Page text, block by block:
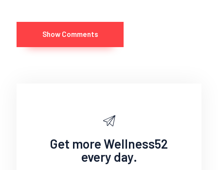
Show Comments
Get more Wellness52
every day.